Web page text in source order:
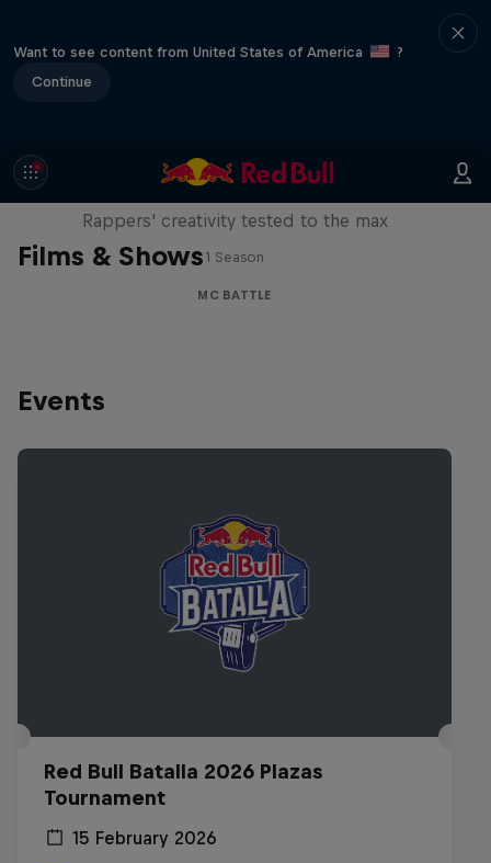
Want to see content from United States of America
?
Continue
Films & Shows
Red Bull Mic Flex
Rappers' creativity tested to the max
1 Season
MC BATTLE
Events
Red Bull Batalla 2026 Plazas
Tournament
15 February 2026